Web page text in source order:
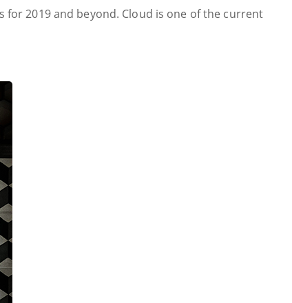
2019 and beyond. Cloud is one of the current